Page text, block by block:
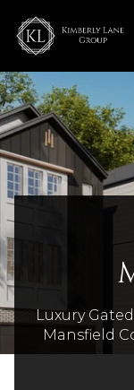
Luxury
Mansfield